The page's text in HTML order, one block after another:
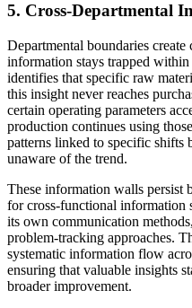
5. Cross-Departmental
Departmental boundaries
information stays trapped
identifies that specific raw
this insight never reaches
certain operating parameters
production continues using
patterns linked to specific shifts
unaware of the trend.
These information walls persist
for cross-functional information
its own communication
problem-tracking approaches.
systematic information flow
ensuring that valuable insights
broader improvement.